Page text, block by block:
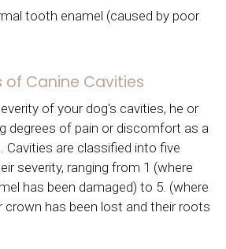
tooth enamel (caused by poor
of Canine Cavities
of your dog's cavities, he or
degrees of pain or discomfort as a
are classified into five
severity, ranging from 1 (where
has been damaged) to 5. (where
has been lost and their roots